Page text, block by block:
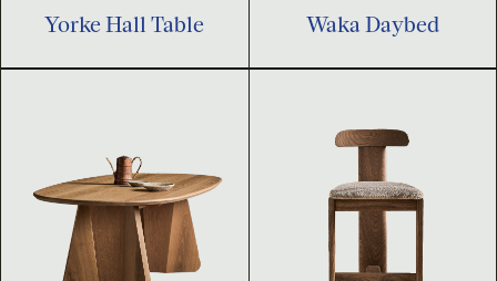
Yorke Hall Table Waka Daybed